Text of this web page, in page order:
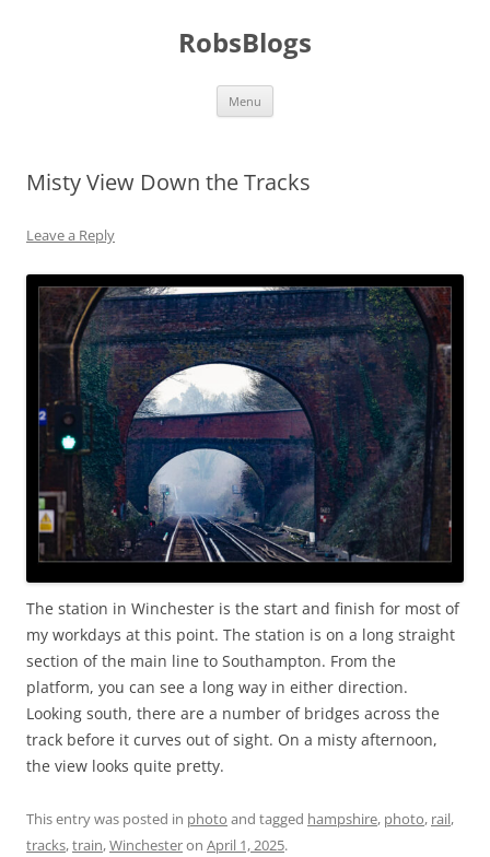
RobsBlogs
Menu
Misty View Down the Tracks
Leave a Reply
The station in Winchester is the start and finish for most of
my workdays at this point. The station is on a long straight
section of the main line to Southampton. From the
platform, you can see a long way in either direction.
Looking south, there are a number of bridges across the
track before it curves out of sight. On a misty afternoon,
the view looks quite pretty.
This entry was posted in photo and tagged hampshire, photo, rail,
tracks,train,Winchesteron April 1, 2025.